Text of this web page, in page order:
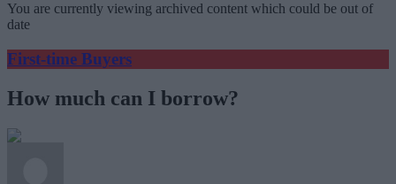
You are currently viewing archived content which could be out of
date
First-time Buyers
How much can I borrow?